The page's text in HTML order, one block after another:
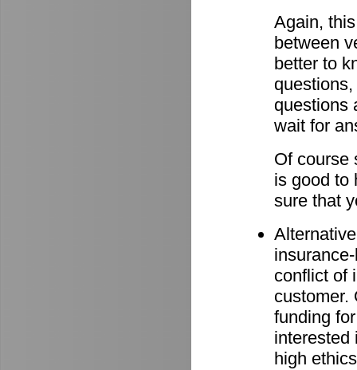
Again,
between
better to
questions
wait for
Of course
is good to
sure that
conflict of
customer.
funding
interested
high